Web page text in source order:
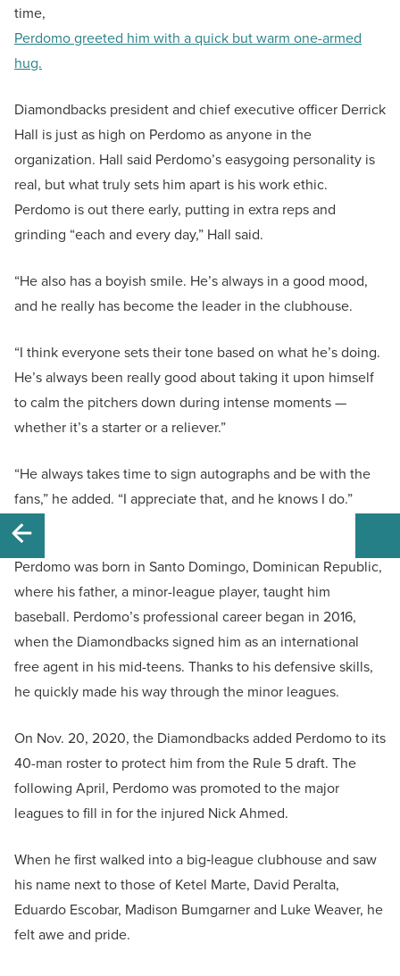
time,
Perdomo greeted him with a quick but warm one-armed
hug.
Diamondbacks president and chief executive officer Derrick
Hall is just as high on Perdomo as anyone in the
organization. Hall said Perdomo’s easygoing personality is
real, but what truly sets him apart is his work ethic.
Perdomo is out there early, putting in extra reps and
grinding “each and every day,” Hall said.
“He also has a boyish smile. He’s always in a good mood,
and he really has become the leader in the clubhouse.
“I think everyone sets their tone based on what he’s doing.
He’s always been really good about taking it upon himself
to calm the pitchers down during intense moments —
whether it’s a starter or a reliever.”
“He always takes time to sign autographs and be with the
fans,” he added. “I appreciate that, and he knows I do.”
Perdomo was born in Santo Domingo, Dominican Republic,
where his father, a minor-league player, taught him
baseball. Perdomo’s professional career began in 2016,
when the Diamondbacks signed him as an international
free agent in his mid-teens. Thanks to his defensive skills,
he quickly made his way through the minor leagues.
On Nov. 20, 2020, the Diamondbacks added Perdomo to its
40-man roster to protect him from the Rule 5 draft. The
following April, Perdomo was promoted to the major
leagues to fill in for the injured Nick Ahmed.
When he first walked into a big‑league clubhouse and saw
his name next to those of Ketel Marte, David Peralta,
Eduardo Escobar, Madison Bumgarner and Luke Weaver, he
felt awe and pride.